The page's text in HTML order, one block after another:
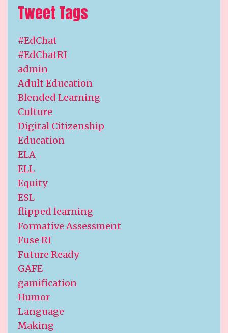
Tweet Tags
#EdChat
#EdChatRI
admin
Adult Education
Blended Learning
Culture
Digital Citizenship
Education
ELA
ELL
Equity
ESL
flipped learning
Formative Assessment
Fuse RI
Future Ready
GAFE
gamification
Humor
Language
Making